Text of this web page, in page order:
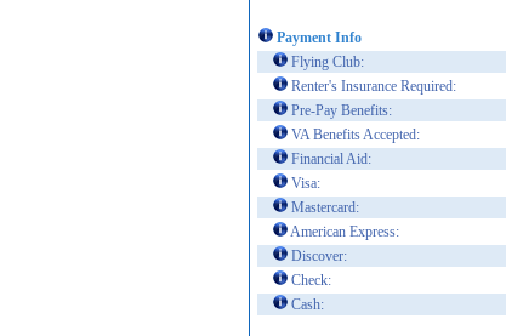
Payment Info
Flying Club:
Renter's Insurance Required:
Pre-Pay Benefits:
VA Benefits Accepted:
Financial Aid:
Visa:
Mastercard:
American Express:
Discover:
Check:
Cash: